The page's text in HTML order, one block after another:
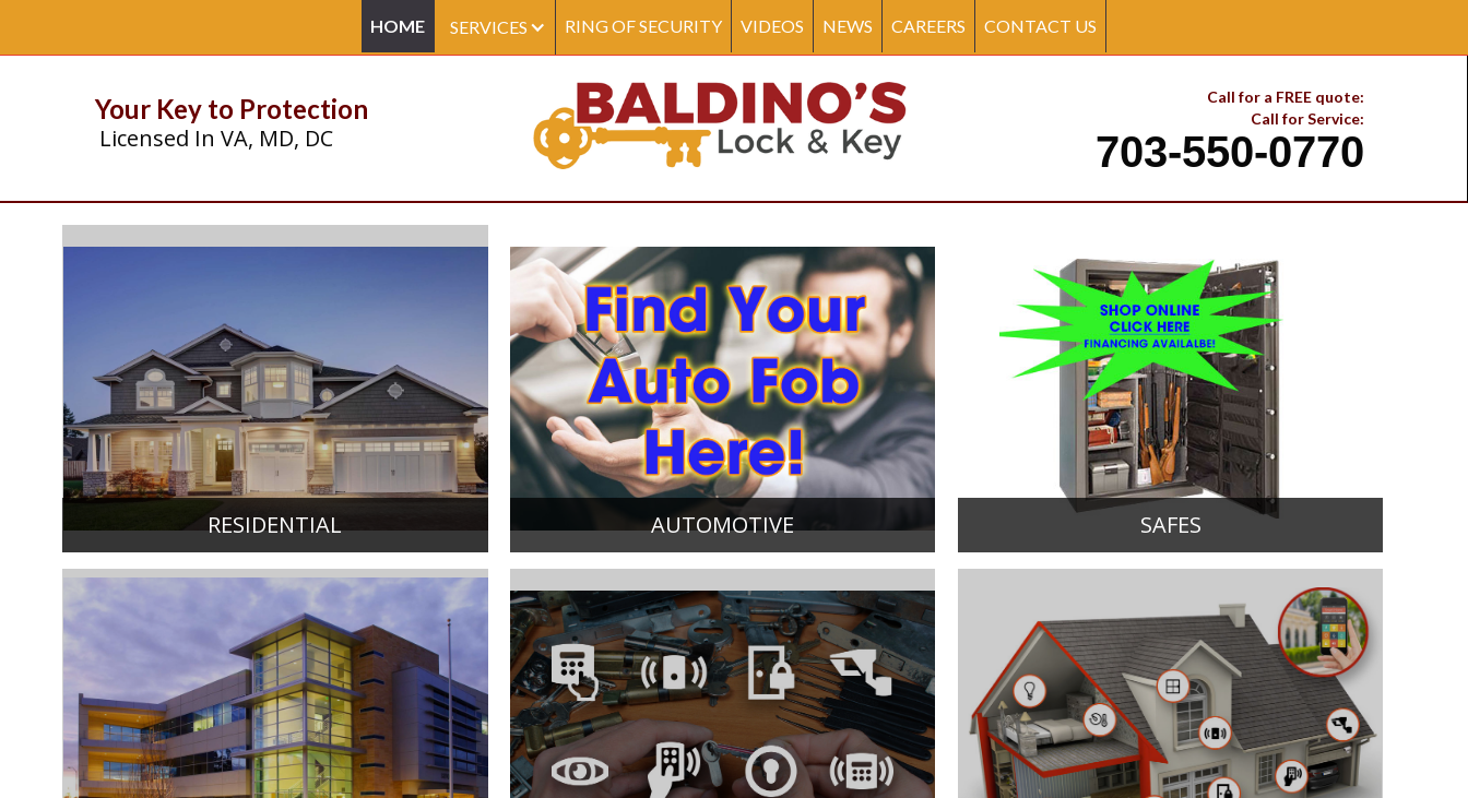
HOME SERVICES RING OF SECURITY VIDEOS NEWS CAREERS CONTACT US
Your Key to Protection
Licensed In VA, MD, DC
Call for a FREE quote:
Call for Service:
703-550-0770
RESIDENTIAL AUTOMOTIVE SAFES